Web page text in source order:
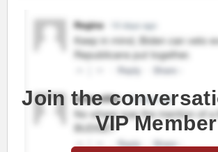
Join the
VIP Member